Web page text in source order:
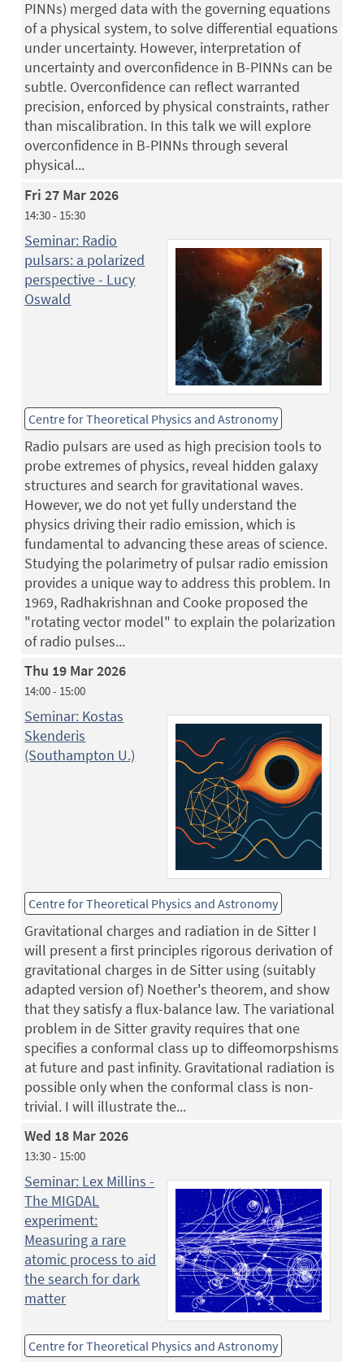
PINNs) merged data with the governing equations
of a physical system, to solve differential equations
under uncertainty. However, interpretation of
uncertainty and overconfidence in B-PINNs can be
subtle. Overconfidence can reflect warranted
precision, enforced by physical constraints, rather
than miscalibration. In this talk we will explore
overconfidence in B-PINNs through several
physical...
Fri 27 Mar 2026
14:30 - 15:30
Seminar: Radio
pulsars: a polarized
perspective - Lucy
Oswald
Centre for Theoretical Physics and Astronomy
Radio pulsars are used as high precision tools to
probe extremes of physics, reveal hidden galaxy
structures and search for gravitational waves.
However, we do not yet fully understand the
physics driving their radio emission, which is
fundamental to advancing these areas of science.
Studying the polarimetry of pulsar radio emission
provides a unique way to address this problem. In
1969, Radhakrishnan and Cooke proposed the
"rotating vector model" to explain the polarization
of radio pulses...
Thu 19 Mar 2026
14:00 - 15:00
Seminar: Kostas
Skenderis
(Southampton U.)
Centre for Theoretical Physics and Astronomy
Gravitational charges and radiation in de Sitter I
will present a first principles rigorous derivation of
gravitational charges in de Sitter using (suitably
adapted version of) Noether's theorem, and show
that they satisfy a flux-balance law. The variational
problem in de Sitter gravity requires that one
specifies a conformal class up to diffeomorpshisms
at future and past infinity. Gravitational radiation is
possible only when the conformal class is non-
trivial. I will illustrate the...
Wed 18 Mar 2026
13:30 - 15:00
Seminar: Lex Millins -
The MIGDAL
experiment:
Measuring a rare
atomic process to aid
the search for dark
matter
Centre for Theoretical Physics and Astronomy